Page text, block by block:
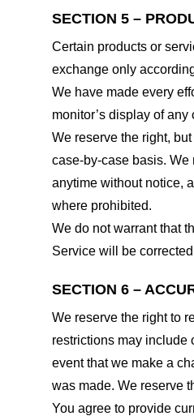
SECTION 5 –
Certain products or
exchange only
We have made every
monitor’s display of
We reserve the right,
case-by-case basis. We
anytime without notice,
where prohibited.
We do not warrant that
Service will be
SECTION 6 –
We reserve the right to
restrictions may include
event that we make a
was made. We reserve
You agree to provide